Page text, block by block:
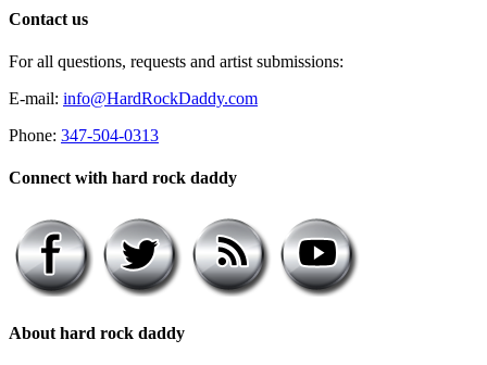
Contact us
For all questions, requests and artist submissions:
E-mail: info@HardRockDaddy.com
Phone: 347-504-0313
Connect with hard rock daddy
About hard rock daddy